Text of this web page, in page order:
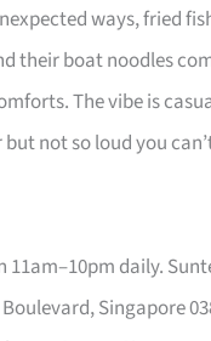
ways, fried
their boat noodles
The vibe is
not so loud you
daily.
Singapore